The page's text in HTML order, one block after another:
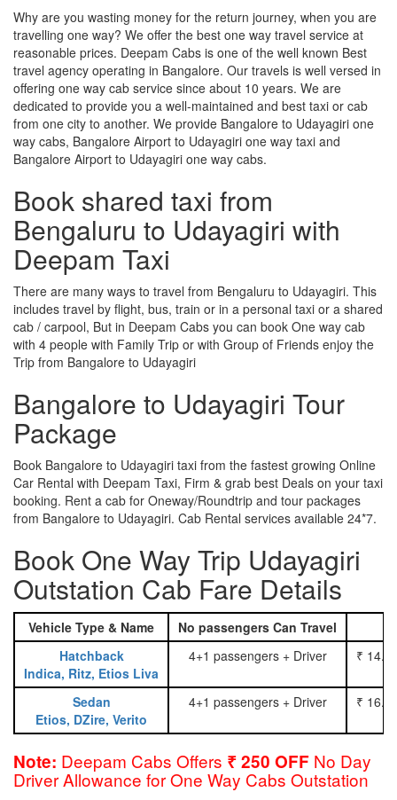
Why are you wasting money for the return journey, when you are
travelling one way? We offer the best one way travel service at
reasonable prices. Deepam Cabs is one of the well known Best
travel agency operating in Bangalore. Our travels is well versed in
offering one way cab service since about 10 years. We are
dedicated to provide you a well-maintained and best taxi or cab
from one city to another. We provide Bangalore to Udayagiri one
way cabs, Bangalore Airport to Udayagiri one way taxi and
Bangalore Airport to Udayagiri one way cabs.
Book shared taxi from
Bengaluru to Udayagiri with
Deepam Taxi
There are many ways to travel from Bengaluru to Udayagiri. This
includes travel by flight, bus, train or in a personal taxi or a shared
cab / carpool, But in Deepam Cabs you can book One way cab
with 4 people with Family Trip or with Group of Friends enjoy the
Trip from Bangalore to Udayagiri
Bangalore to Udayagiri Tour
Package
Book Bangalore to Udayagiri taxi from the fastest growing Online
Car Rental with Deepam Taxi, Firm & grab best Deals on your taxi
booking. Rent a cab for Oneway/Roundtrip and tour packages
from Bangalore to Udayagiri. Cab Rental services available 24*7.
Book One Way Trip Udayagiri
Outstation Cab Fare Details
Vehicle Type & Name No passengers Can Travel
Hatchback
Indica, Ritz, Etios Liva
4+1 passengers + Driver ₹
Sedan
Etios, DZire, Verito
4+1 passengers + Driver ₹
Note: Deepam Cabs Offers ₹ 250 OFF No Day
Driver Allowance for One Way Cabs Outstation